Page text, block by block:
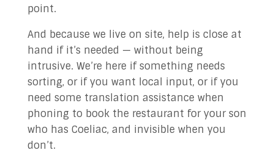
point.
And because we live on site, help is close at
hand if it’s needed — without being
intrusive. We’re here if something needs
sorting, or if you want local input, or if you
need some translation assistance when
phoning to book the restaurant for your son
who has Coeliac, and invisible when you
don’t.